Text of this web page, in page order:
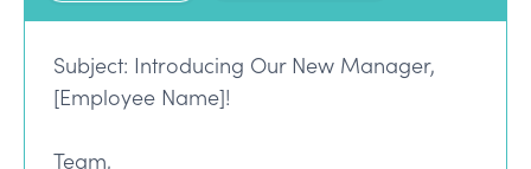
Subject: Introducing Our New Manager,
[Employee Name]!
Team,